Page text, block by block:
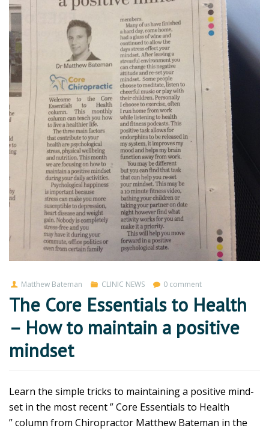
Matthew Bateman CLINIC NEWS 0 comment
The Core Essentials to Health
– How to maintain a positive
mindset
Learn the simple tricks to maintaining a positive mind-
set in the most recent ” Core Essentials to Health
” column from Chiropractor Matthew Bateman in the